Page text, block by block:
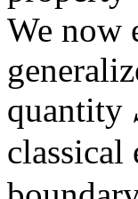
We now
quantity